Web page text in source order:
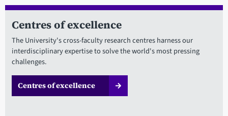
Centres of excellence
The University's cross-faculty research centres harness our
interdisciplinary expertise to solve the world's most pressing
challenges.
Centres of excellence